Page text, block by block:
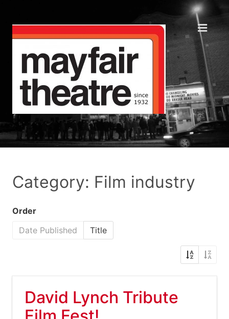
Category: Film industry
Order
Date Published
Title
David Lynch Tribute